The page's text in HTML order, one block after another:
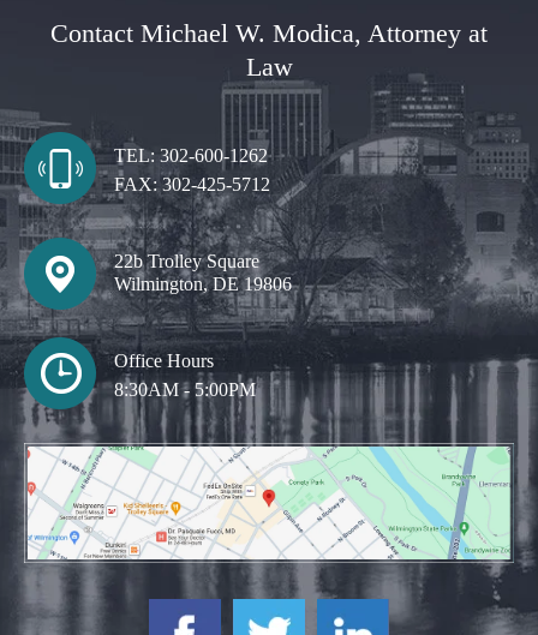
Contact Michael W. Modica, Attorney at
Law
TEL: 302-600-1262
FAX:302-425-5712
22b Trolley Square
Wilmington, DE 19806
Office Hours
8:30AM - 5:00PM